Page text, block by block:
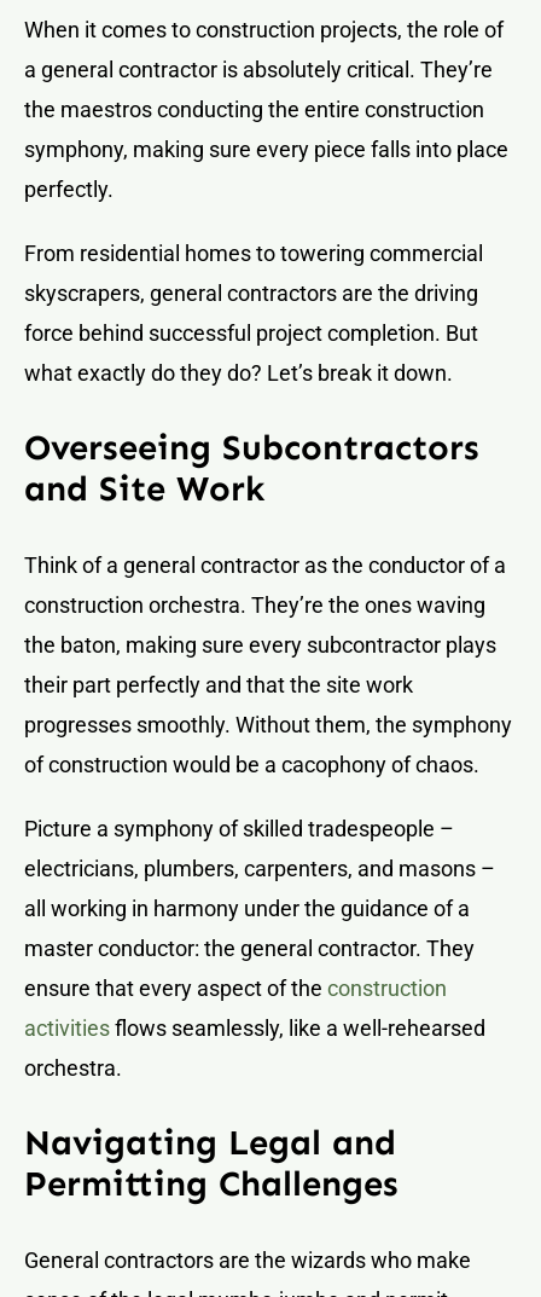
When it comes to construction projects, the role of
a general contractor is absolutely critical. They’re
the maestros conducting the entire construction
symphony, making sure every piece falls into place
perfectly.
From residential homes to towering commercial
skyscrapers, general contractors are the driving
force behind successful project completion. But
what exactly do they do? Let’s break it down.
Overseeing Subcontractors
and Site Work
Think of a general contractor as the conductor of a
construction orchestra. They’re the ones waving
the baton, making sure every subcontractor plays
their part perfectly and that the site work
progresses smoothly. Without them, the symphony
of construction would be a cacophony of chaos.
Picture a symphony of skilled tradespeople –
electricians, plumbers, carpenters, and masons –
all working in harmony under the guidance of a
master conductor: the general contractor. They
ensure that every aspect of the construction
activitiesflows seamlessly, like a well-rehearsed
orchestra.
Navigating Legal and
Permitting Challenges
General contractors are the wizards who make